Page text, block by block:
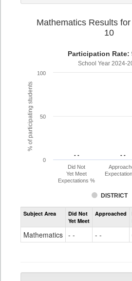
% of participating students
Mathematics Results
10
Participation Rate:
School Year 2024-
- -
- - - -
- -
DISTRICT
Did Not
Yet Meet
Expectations %
0
50
100
Subject Area
Did Not
Yet Meet
Approached
Mathematics - - - -